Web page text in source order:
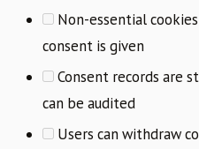
Non-essential
consent is given
Consent records are
can be audited
Users can withdraw